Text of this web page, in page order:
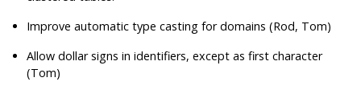
Improve automatic type casting for domains (Rod, Tom)
Allow dollar signs in identifiers, except as first character
(Tom)